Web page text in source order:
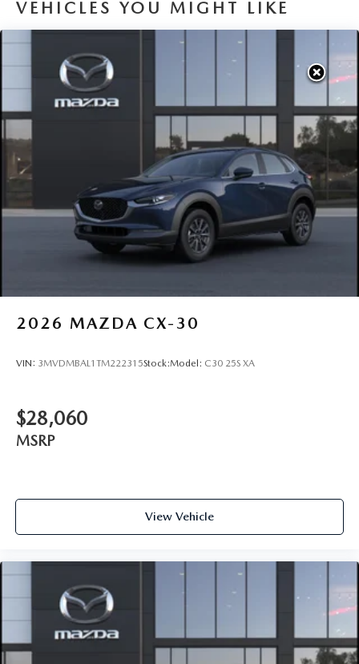
VEHICLES YOU MIGHT LIKE
2026 MAZDA CX-30
VIN: 3MVDMBAL1TM222315Stock:Model: C30 25S XA
$28,060
MSRP
View Vehicle